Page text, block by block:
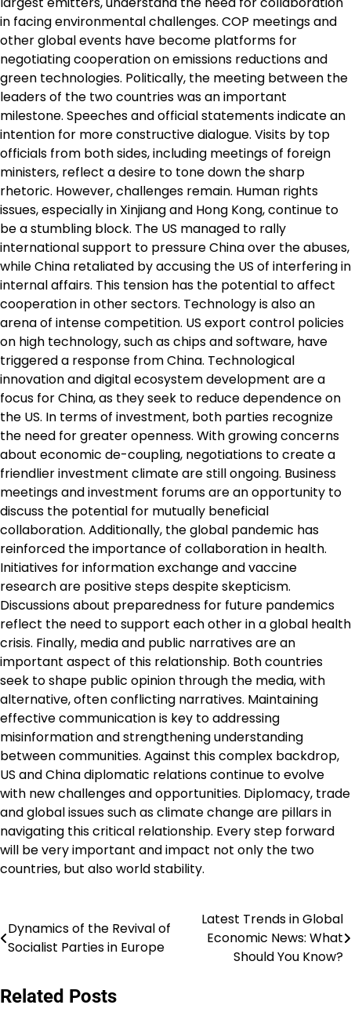
in facing environmental challenges. COP meetings and
other global events have become platforms for
negotiating cooperation on emissions reductions and
green technologies. Politically, the meeting between the
leaders of the two countries was an important
milestone. Speeches and official statements indicate an
intention for more constructive dialogue. Visits by top
officials from both sides, including meetings of foreign
ministers, reflect a desire to tone down the sharp
rhetoric. However, challenges remain. Human rights
issues, especially in Xinjiang and Hong Kong, continue to
be a stumbling block. The US managed to rally
international support to pressure China over the abuses,
while China retaliated by accusing the US of interfering in
internal affairs. This tension has the potential to affect
cooperation in other sectors. Technology is also an
arena of intense competition. US export control policies
on high technology, such as chips and software, have
triggered a response from China. Technological
innovation and digital ecosystem development are a
focus for China, as they seek to reduce dependence on
the US. In terms of investment, both parties recognize
the need for greater openness. With growing concerns
about economic de-coupling, negotiations to create a
friendlier investment climate are still ongoing. Business
meetings and investment forums are an opportunity to
discuss the potential for mutually beneficial
collaboration. Additionally, the global pandemic has
reinforced the importance of collaboration in health.
Initiatives for information exchange and vaccine
research are positive steps despite skepticism.
Discussions about preparedness for future pandemics
reflect the need to support each other in a global health
crisis. Finally, media and public narratives are an
important aspect of this relationship. Both countries
seek to shape public opinion through the media, with
alternative, often conflicting narratives. Maintaining
effective communication is key to addressing
misinformation and strengthening understanding
between communities. Against this complex backdrop,
US and China diplomatic relations continue to evolve
with new challenges and opportunities. Diplomacy, trade
and global issues such as climate change are pillars in
navigating this critical relationship. Every step forward
will be very important and impact not only the two
countries, but also world stability.
Post
navigation
Dynamics of the Revival of
Socialist Parties in Europe
Latest Trends in Global
Economic News: What
Should You Know?
Related Posts